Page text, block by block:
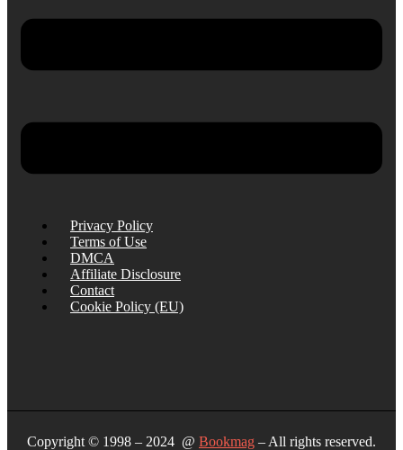
Privacy Policy
Terms of Use
DMCA
Affiliate Disclosure
Contact
Cookie Policy (EU)
Copyright © 1998 – 2024 @ Bookmag – All rights reserved.